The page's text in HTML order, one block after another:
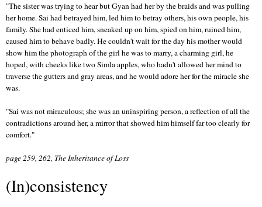
"The sister was trying to hear but Gyan had her by the braids and was pulling
her home. Sai had betrayed him, led him to betray others, his own people, his
family. She had enticed him, sneaked up on him, spied on him, ruined him,
caused him to behave badly. He couldn't wait for the day his mother would
show him the photograph of the girl he was to marry, a charming girl, he
hoped, with cheeks like two Simla apples, who hadn't allowed her mind to
traverse the gutters and gray areas, and he would adore her for the miracle she
was.
"Sai was not miraculous; she was an uninspiring person, a reflection of all the
contradictions around her, a mirror that showed him himself far too clearly for
comfort."
page 259, 262, The Inheritance of Loss
(In)consistency